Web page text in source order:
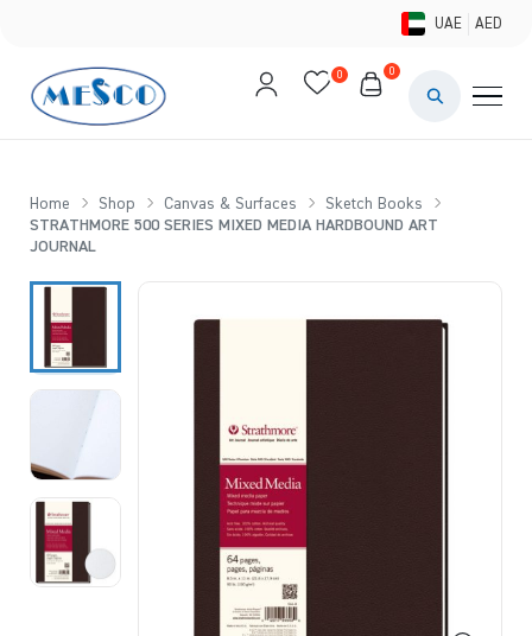
UAE AED
STUDIO
0 0
Home Shop Canvas & Surfaces
Sketch Books
STRATHMORE 500 SERIES MIXED MEDIA HARDBOUND ART
JOURNAL